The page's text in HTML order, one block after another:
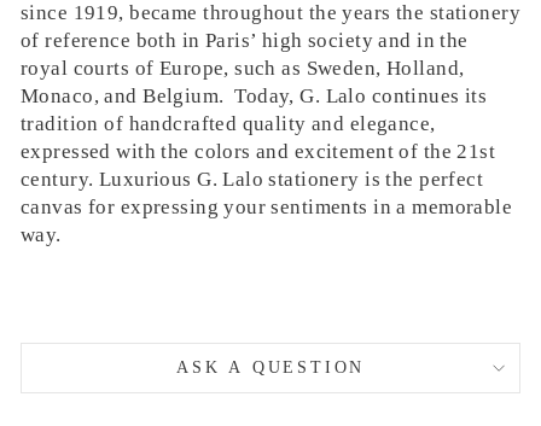
since 1919, became throughout the years the stationery
of reference both in Paris’ high society and in the
royal courts of Europe, such as Sweden, Holland,
Monaco, and Belgium. Today, G. Lalo continues its
tradition of handcrafted quality and elegance,
expressed with the colors and excitement of the 21st
century. Luxurious G. Lalo stationery is the perfect
canvas for expressing your sentiments in a memorable
way.
ASK A QUESTION